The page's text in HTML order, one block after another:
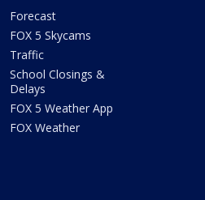
Forecast
FOX 5 Skycams
Traffic
School Closings &
Delays
FOX 5 Weather App
FOX Weather